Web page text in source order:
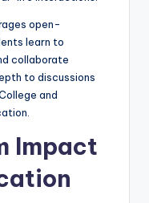
open-
learn to
collaborate
to discussions
and
Impact